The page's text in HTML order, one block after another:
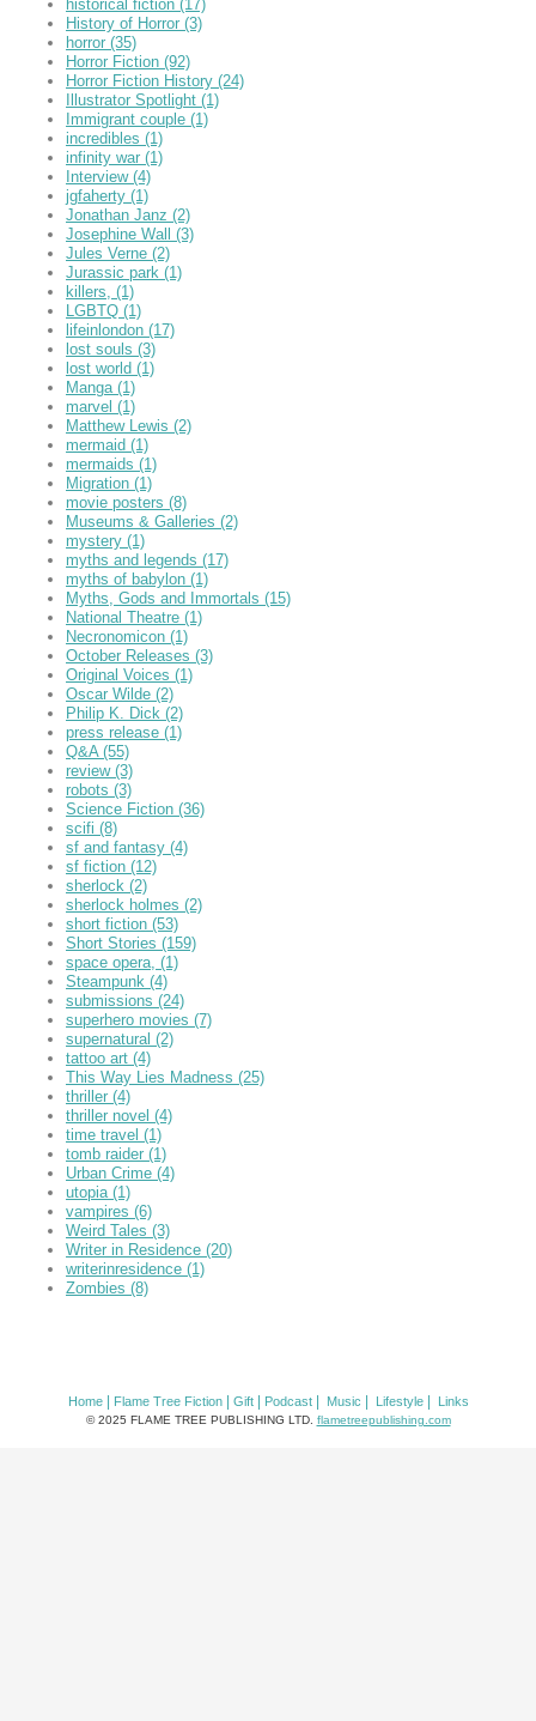
historical fiction (17)
History of Horror (3)
horror (35)
Horror Fiction (92)
Horror Fiction History (24)
Illustrator Spotlight (1)
Immigrant couple (1)
incredibles (1)
infinity war (1)
Interview (4)
jgfaherty (1)
Jonathan Janz (2)
Josephine Wall (3)
Jules Verne (2)
Jurassic park (1)
killers, (1)
LGBTQ (1)
lifeinlondon (17)
lost souls (3)
lost world (1)
Manga (1)
marvel (1)
Matthew Lewis (2)
mermaid (1)
mermaids (1)
Migration (1)
movie posters (8)
Museums & Galleries (2)
mystery (1)
myths and legends (17)
myths of babylon (1)
Myths, Gods and Immortals (15)
National Theatre (1)
Necronomicon (1)
October Releases (3)
Original Voices (1)
Oscar Wilde (2)
Philip K. Dick (2)
press release (1)
Q&A (55)
review (3)
robots (3)
Science Fiction (36)
scifi (8)
sf and fantasy (4)
sf fiction (12)
sherlock (2)
sherlock holmes (2)
short fiction (53)
Short Stories (159)
space opera, (1)
Steampunk (4)
submissions (24)
superhero movies (7)
supernatural (2)
tattoo art (4)
This Way Lies Madness (25)
thriller (4)
thriller novel (4)
time travel (1)
tomb raider (1)
Urban Crime (4)
utopia (1)
vampires (6)
Weird Tales (3)
Writer in Residence (20)
writerinresidence (1)
Zombies (8)
Home| Flame Tree Fiction| Gift| Podcast| Music | Lifestyle| Links
© 2025 FLAME TREE PUBLISHING LTD. flametreepublishing.com